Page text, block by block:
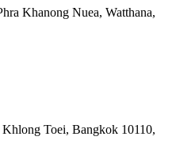
Khanong Nuea, Watthana,
Toei, Bangkok 10110,